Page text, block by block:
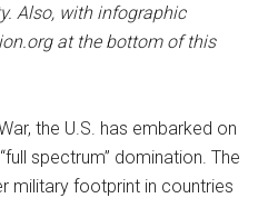
Also, with infographic
at the bottom of this
the U.S. has embarked on
spectrum” domination. The
military footprint in countries